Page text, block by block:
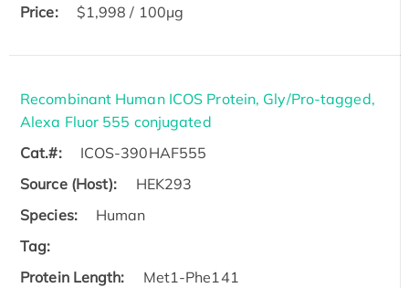
Price:
$1,998 / 100μg
Recombinant Human ICOS Protein, Gly/Pro-tagged,
Alexa Fluor 555 conjugated
Cat.#:
ICOS-390HAF555
Source (Host):
HEK293
Species:
Human
Tag:
Protein Length:
Met1-Phe141